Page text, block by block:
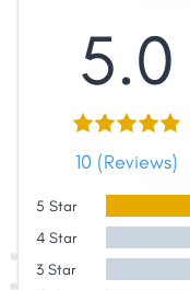
5.0
10 (Reviews)
5 Star
4 Star
3 Star